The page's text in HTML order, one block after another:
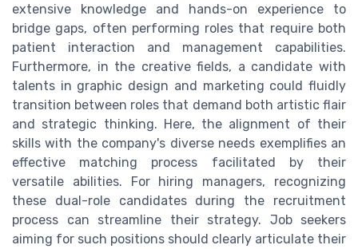
extensive knowledge and hands-on experience to
bridge gaps, often performing roles that require both
patient interaction and management capabilities.
Furthermore, in the creative fields, a candidate with
talents in graphic design and marketing could fluidly
transition between roles that demand both artistic flair
and strategic thinking. Here, the alignment of their
skills with the company's diverse needs exemplifies an
effective matching process facilitated by their
versatile abilities. For hiring managers, recognizing
these dual-role candidates during the recruitment
process can streamline their strategy. Job seekers
aiming for such positions should clearly articulate their